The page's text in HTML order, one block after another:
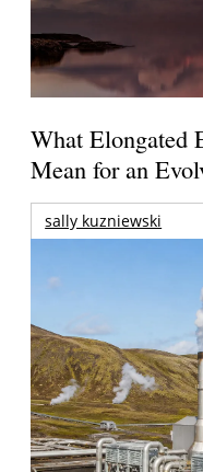
What Elongated
Mean for an
sally kuzniewski